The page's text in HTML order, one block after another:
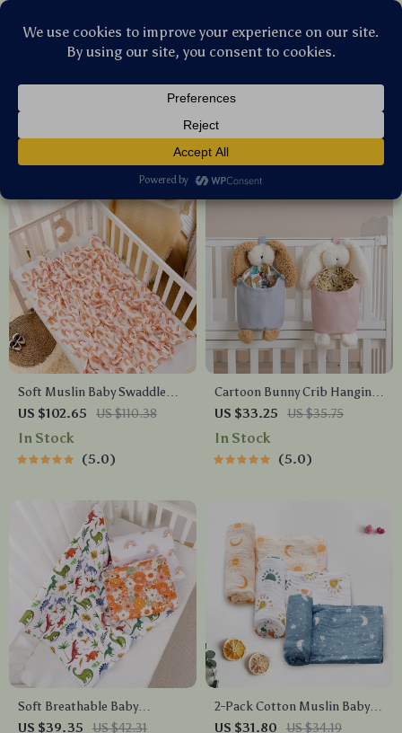
Nursery (24)
Sort by : Popularity
Soft Muslin Baby Swaddle
Blanket – Bamboo Cotton,
Fashionable & Reusable
US $102.65 US $110.38
In Stock
5.0
Cartoon Bunny Crib Hanging
Organizer with Long Ears
US $33.25 US $35.75
In Stock
5.0
Soft Breathable Baby
Swaddle Blanket – 29.5 x 39.3
US $39.35 US $42.31
2-Pack Cotton Muslin Baby
Swaddle Blankets –
US $31.80 US $34.19